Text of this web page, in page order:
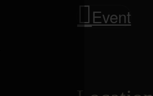
Event